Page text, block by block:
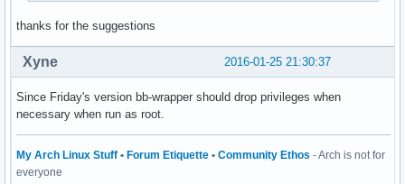
thanks for the suggestions
2016-01-25 21:30:37
Xyne
Since Friday's version bb-wrapper should drop privileges when
necessary when run as root.
My Arch Linux Stuff • Forum Etiquette • Community Ethos - Arch is not for
everyone